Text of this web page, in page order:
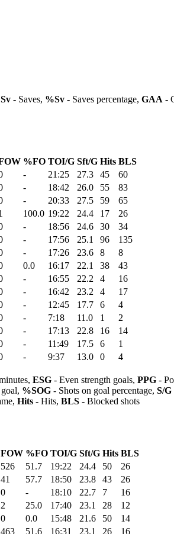
Sv - Saves, %Sv - Saves percentage, GAA -
%FO TOI/G Sft/G Hits BLS
- 21:25 27.3 45
60
- 18:42 26.0 55
83
- 20:33 27.5 59
65
100.0 19:22 24.4 17
26
- 18:56 24.6 30
34
- 17:56 25.1 96
135
- 17:26 23.6 8
8
0.0 16:17 22.1 38
43
- 16:55 22.2 4
16
- 16:42 23.2 4
17
- 12:45 17.7 6
4
- 7:18 11.0 1
2
- 17:13 22.8 16
14
- 11:49 17.5 6
1
- 9:37 13.0 0
4
ESG - Even strength goals, PPG -
%SOG - Shots on goal percentage, S/G
Hits - Hits, BLS - Blocked shots
FOW %FO TOI/G Sft/G Hits BLS
526 51.7 19:22 24.4 50
26
41 57.7 18:50 23.8 43
26
0 - 18:10 22.7 7
16
2 25.0 17:40 23.1 28
12
0 0.0 15:48 21.6 50
14
463 51.6 16:31 23.1 26
16